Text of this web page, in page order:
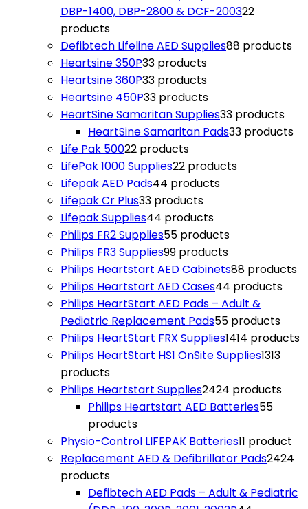
DBP-1400, DBP-2800 & DCF-200322
products
Defibtech Lifeline AED Supplies88 products
Heartsine 350P33 products
Heartsine 360P33 products
Heartsine 450P33 products
HeartSine Samaritan Supplies33 products
HeartSine Samaritan Pads33 products
Life Pak 50022 products
LifePak 1000 Supplies22 products
Lifepak AED Pads44 products
Lifepak Cr Plus33 products
Lifepak Supplies44 products
Philips FR2 Supplies55 products
Philips FR3 Supplies99 products
Philips Heartstart AED Cabinets88 products
Philips Heartstart AED Cases44 products
Philips HeartStart AED Pads – Adult &
Pediatric Replacement Pads55 products
Philips HeartStart FRX Supplies1414 products
Philips HeartStart HS1 OnSite Supplies1313
products
Philips Heartstart Supplies2424 products
Philips Heartstart AED Batteries55
products
Physio-Control LIFEPAK Batteries11 product
Replacement AED & Defibrillator Pads2424
products
Defibtech AED Pads – Adult & Pediatric